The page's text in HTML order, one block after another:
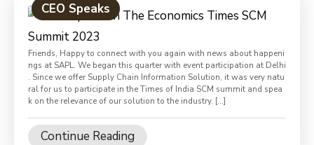
CEO Speaks
Friends, Happy to connect with you again with news about happeni
ngs at SAPL. We began this quarter with event participation at Delhi
. Since we offer Supply Chain Information Solution, it was very natu
ral for us to participate in the Times of India SCM summit and spea
k on the relevance of our solution to the industry. […]
Continue Reading